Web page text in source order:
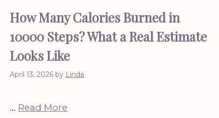
How Many Calories Burned in
10000 Steps? What a Real Estimate
Looks Like
April 13, 2026 by Linda
… Read More